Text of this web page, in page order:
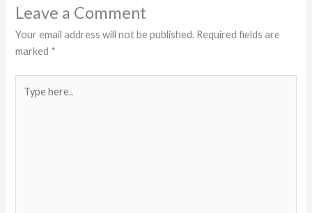
Leave a Comment
Your email address will not be published. Required fields are
marked *
here..